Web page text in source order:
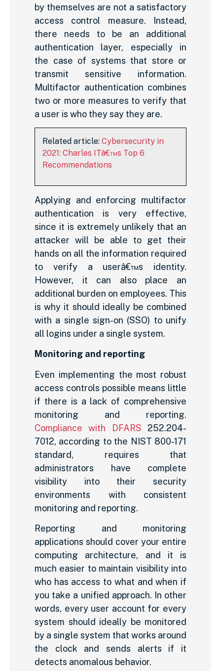
by themselves are not a satisfactory
access control measure. Instead,
there needs to be an additional
authentication layer, especially in
the case of systems that store or
transmit sensitive information.
Multifactor authentication combines
two or more measures to verify that
a user is who they say they are.
Related article: Cybersecurity in
2021: Charles ITâ€™s Top 6
Recommendations
Applying and enforcing multifactor
authentication is very effective,
since it is extremely unlikely that an
attacker will be able to get their
hands on all the information required
to verify a userâ€™s identity.
However, it can also place an
additional burden on employees. This
is why it should ideally be combined
with a single sign-on (SSO) to unify
all logins under a single system.
Monitoring and reporting
Even implementing the most robust
access controls possible means little
if there is a lack of comprehensive
monitoring and reporting.
Compliance with DFARS 252.204-
7012, according to the NIST 800-171
standard, requires that
administrators have complete
visibility into their security
environments with consistent
monitoring and reporting.
Reporting and monitoring
applications should cover your entire
computing architecture, and it is
much easier to maintain visibility into
who has access to what and when if
you take a unified approach. In other
words, every user account for every
system should ideally be monitored
by a single system that works around
the clock and sends alerts if it
detects anomalous behavior.